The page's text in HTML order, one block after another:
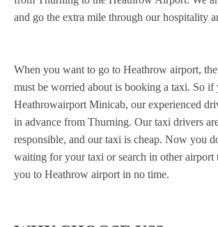
and go the extra mile through our hospitality
When you want to go to Heathrow airport,
must be worried about is booking a taxi. So if
Heathrowairport Minicab, our experienced
in advance from Thurning. Our taxi drivers
responsible, and our taxi is cheap. Now you
waiting for your taxi or search in other airport
you to Heathrow airport in no time.